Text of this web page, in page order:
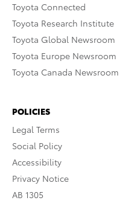
Toyota Connected
Toyota Research Institute
Toyota Global Newsroom
Toyota Europe Newsroom
Toyota Canada Newsroom
POLICIES
Legal Terms
Social Policy
Accessibility
Privacy Notice
AB 1305